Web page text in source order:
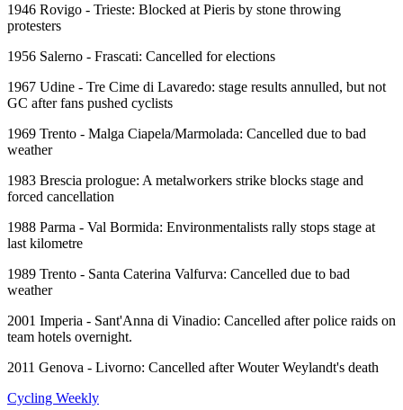
1946 Rovigo - Trieste: Blocked at Pieris by stone throwing
protesters
1956 Salerno - Frascati: Cancelled for elections
1967 Udine - Tre Cime di Lavaredo: stage results annulled, but not
GC after fans pushed cyclists
1969 Trento - Malga Ciapela/Marmolada: Cancelled due to bad
weather
1983 Brescia prologue: A metalworkers strike blocks stage and
forced cancellation
1988 Parma - Val Bormida: Environmentalists rally stops stage at
last kilometre
1989 Trento - Santa Caterina Valfurva: Cancelled due to bad
weather
2001 Imperia - Sant'Anna di Vinadio: Cancelled after police raids on
team hotels overnight.
2011 Genova - Livorno: Cancelled after Wouter Weylandt's death
Cycling Weekly